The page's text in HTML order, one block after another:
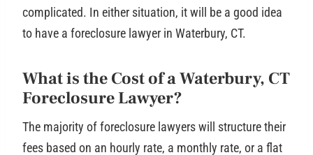
complicated. In either situation, it will be a good idea
to have a foreclosure lawyer in Waterbury, CT.
What is the Cost of a Waterbury, CT
Foreclosure Lawyer?
The majority of foreclosure lawyers will structure their
fees based on an hourly rate, a monthly rate, or a flat